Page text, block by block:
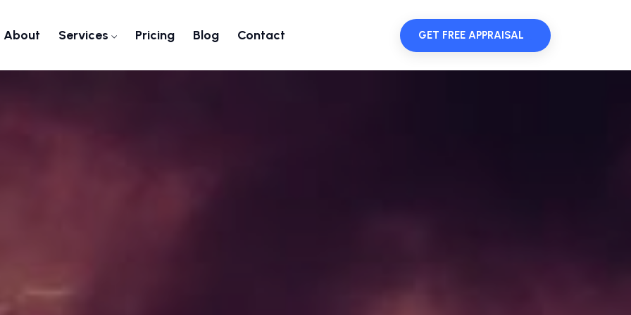
About Services Pricing Blog Contact GET FREE APPRAISAL